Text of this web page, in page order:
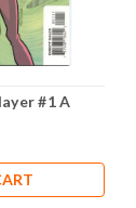
#1 A